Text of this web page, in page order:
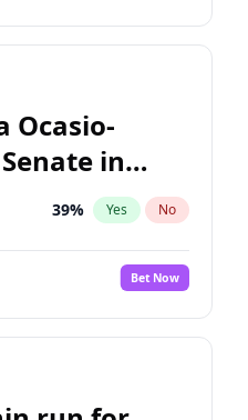
Ocasio-
in
39% Yes No
Bet Now